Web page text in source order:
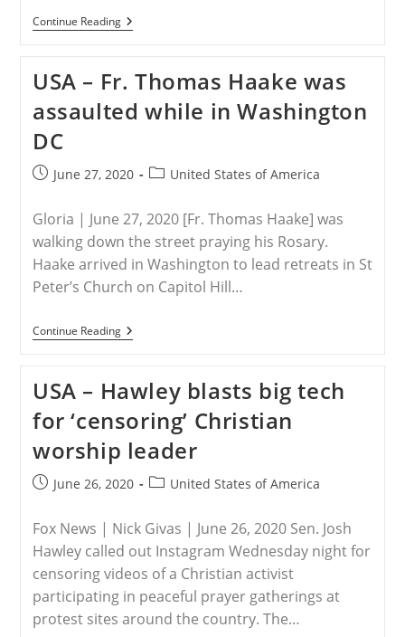
Continue ReadingCUBA
–
Those
Who
Know
USA – Fr. Thomas Haake was
assaulted while in Washington
DC
PostJune 27, 2020
PostUnited States of America
Gloria | June 27, 2020 [Fr. Thomas Haake] was
walking down the street praying his Rosary.
Haake arrived in Washington to lead retreats in St
Peter’s Church on Capitol Hill…
Continue ReadingUSA
–
Haake
Was
Assaulted
While
In
Washington
DC
USA – Hawley blasts big tech
for ‘censoring’ Christian
worship leader
PostJune 26, 2020
PostUnited States of America
Fox News | Nick Givas | June 26, 2020 Sen. Josh
Hawley called out Instagram Wednesday night for
censoring videos of a Christian activist
participating in peaceful prayer gatherings at
protest sites around the country. The…